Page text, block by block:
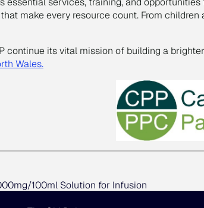
make every resource count. From
continue its vital mission of building a
Wales.
100ml Solution for Infusion